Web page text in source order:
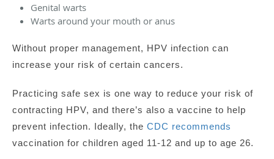
Genital warts
Warts around your mouth or anus
Without proper management, HPV infection can
increase your risk of certain cancers.
Practicing safe sex is one way to reduce your risk of
contracting HPV, and there’s also a vaccine to help
prevent infection. Ideally, the CDC recommends
vaccination for children aged 11-12 and up to age 26.